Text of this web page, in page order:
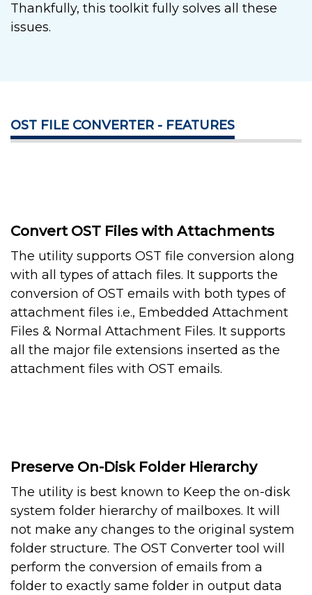
Thankfully, this toolkit fully solves all these
issues.
OST FILE CONVERTER - FEATURES
Convert OST Files with Attachments
The utility supports OST file conversion along
with all types of attach files. It supports the
conversion of OST emails with both types of
attachment files i.e., Embedded Attachment
Files & Normal Attachment Files. It supports
all the major file extensions inserted as the
attachment files with OST emails.
Preserve On-Disk Folder Hierarchy
The utility is best known to Keep the on-disk
system folder hierarchy of mailboxes. It will
not make any changes to the original system
folder structure. The OST Converter tool will
perform the conversion of emails from a
folder to exactly same folder in output data